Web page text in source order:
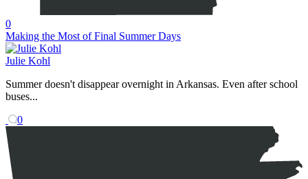
0
Making the Most of Final Summer Days
Julie Kohl
Summer doesn't disappear overnight in Arkansas. Even after school
buses...
0